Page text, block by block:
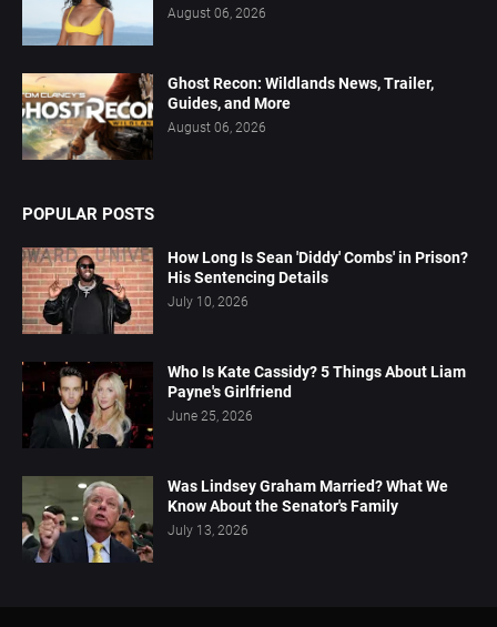
August 06, 2026
Ghost Recon: Wildlands News, Trailer,
Guides, and More
August 06, 2026
POPULAR POSTS
How Long Is Sean 'Diddy' Combs' in Prison?
His Sentencing Details
July 10, 2026
Who Is Kate Cassidy? 5 Things About Liam
Payne's Girlfriend
June 25, 2026
Was Lindsey Graham Married? What We
Know About the Senator's Family
July 13, 2026